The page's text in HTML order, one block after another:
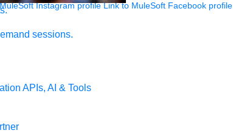
sessions.
APIs, AI & Tools
Instagram profile Link to MuleSoft Facebook profile